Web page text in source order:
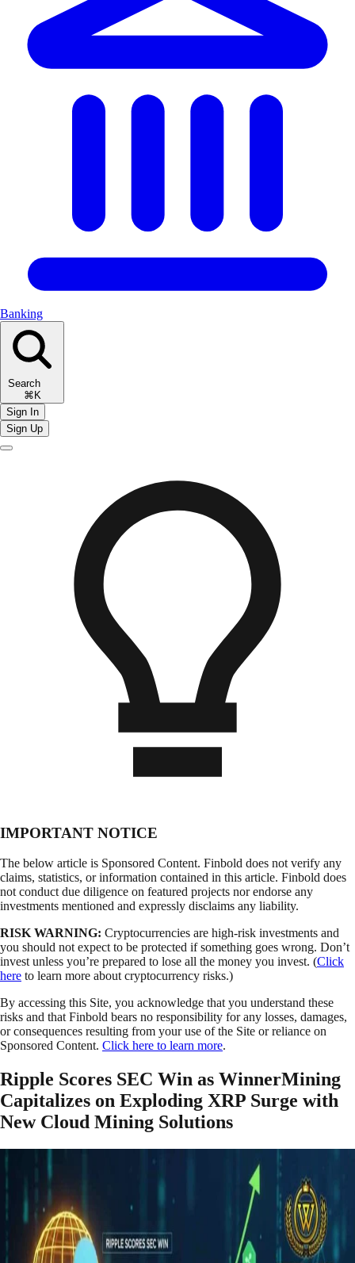
Banking
Search
⌘K
Sign In
Sign Up
IMPORTANT NOTICE
The below article is Sponsored Content. Finbold does not verify any
claims, statistics, or information contained in this article. Finbold does
not conduct due diligence on featured projects nor endorse any
investments mentioned and expressly disclaims any liability.
RISK WARNING: Cryptocurrencies are high-risk investments and
you should not expect to be protected if something goes wrong. Don’t
invest unless you’re prepared to lose all the money you invest. (Click
here to learn more about cryptocurrency risks.)
By accessing this Site, you acknowledge that you understand these
risks and that Finbold bears no responsibility for any losses, damages,
or consequences resulting from your use of the Site or reliance on
Sponsored Content. Click here to learn more.
Ripple Scores SEC Win as WinnerMining
Capitalizes on Exploding XRP Surge with
New Cloud Mining Solutions